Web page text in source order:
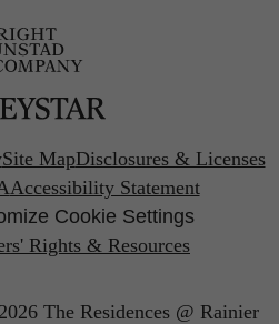
Site MapDisclosures & Licenses
Accessibility Statement
Cookie Settings
Rights & Resources
The Residences @ Rainier